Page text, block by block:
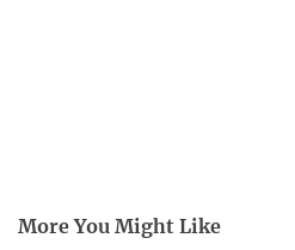
More You Might Like